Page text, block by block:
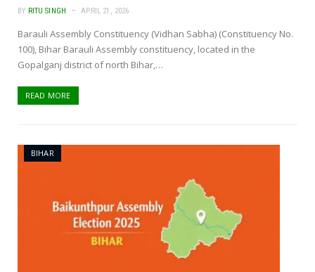
BY RITU SINGH APRIL 21, 2026
Barauli Assembly Constituency (Vidhan Sabha) (Constituency No.
100), Bihar Barauli Assembly constituency, located in the
Gopalganj district of north Bihar,…
READ MORE
BIHAR